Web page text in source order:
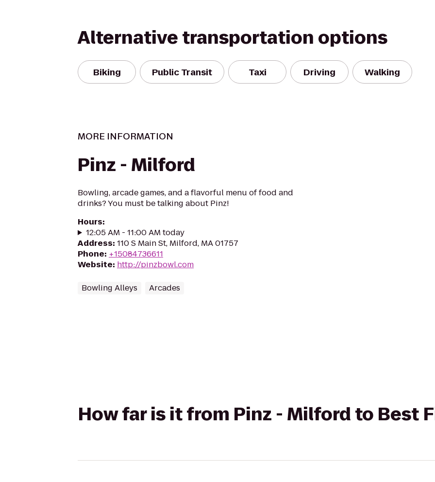
Alternative transportation options
Biking Public Transit Taxi Driving Walking
MORE INFORMATION
Pinz - Milford
Bowling, arcade games, and a flavorful menu of food and
drinks? You must be talking about Pinz!
Hours:
12:05 AM - 11:00 AM today
Address: 110 S Main St, Milford, MA 01757
Phone: +15084736611
Website: http://pinzbowl.com
Bowling Alleys Arcades
How far is it from Pinz - Milford to Best